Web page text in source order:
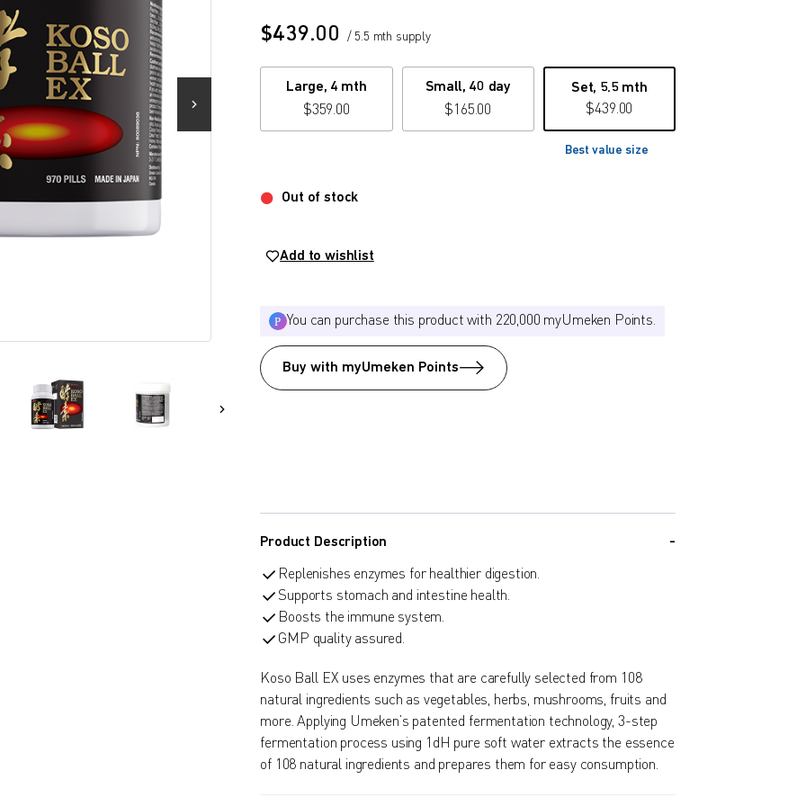
$439.00 / 5.5 mth supply
Large, 4 mth
$359.00
Small, 40 day
$165.00
Set, 5.5 mth
$439.00
Best value size
Out of stock
Add to wishlist
You can purchase this product with 220,000 myUmeken Points.
Buy with myUmeken Points
Product Description
Replenishes enzymes for healthier digestion.
Supports stomach and intestine health.
Boosts the immune system.
GMP quality assured.
Koso Ball EX uses enzymes that are carefully selected from 108
natural ingredients such as vegetables, herbs, mushrooms, fruits and
more. Applying Umeken’s patented fermentation technology, 3-step
fermentation process using 1dH pure soft water extracts the essence
of 108 natural ingredients and prepares them for easy consumption.